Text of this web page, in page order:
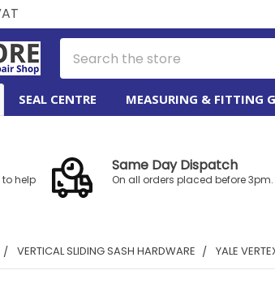
SEAL CENTRE MEASURING & FITTING
help
Same Day Dispatch
On all orders placed before 3pm.
VERTICAL SLIDING SASH HARDWARE YALE